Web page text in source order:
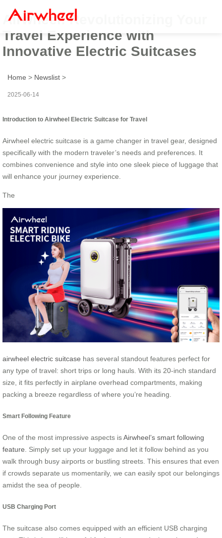
Airwheel: Revolutionizing Your
Travel Experience with
Innovative Electric Suitcases
Home > Newslist >
2025-06-14
Introduction to Airwheel Electric Suitcase for Travel
Airwheel electric suitcase is a game changer in travel gear, designed
specifically with the modern traveler’s needs and preferences. It
combines convenience and style into one sleek piece of luggage that
will enhance your journey experience.
The
airwheel electric suitcase has several standout features perfect for
any type of travel: short trips or long hauls. With its 20-inch standard
size, it fits perfectly in airplane overhead compartments, making
packing a breeze regardless of where you’re heading.
Smart Following Feature
One of the most impressive aspects isAirwheel’s smart following
feature. Simply set up your luggage and let it follow behind as you
walk through busy airports or bustling streets. This ensures that even
if crowds separate us momentarily, we can easily spot our belongings
amidst the sea of people.
USB Charging Port
The suitcase also comes equipped with an efficient USB charging